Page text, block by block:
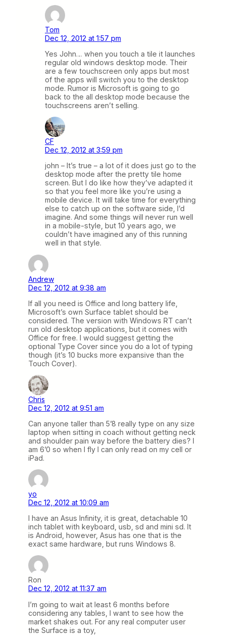
Tom
Dec 12, 2012 at 1:57 pm
Yes John… when you touch a tile it launches
regular old windows desktop mode. Their
are a few touchscreen only apps but most
of the apps will switch you to the desktop
mode. Rumor is Microsoft is going to go
back to the all desktop mode because the
touchscreens aren’t selling.
CF
Dec 12, 2012 at 3:59 pm
john – It’s true – a lot of it does just go to the
desktop mode after the pretty tile home
screen. But I do like how they’ve adapted it
so that you feel more like you’re using a
mobile device. It will take time for everything
else to catch up on the software side, I’d
imagine. And some things will never run well
in a mobile-style, but 10 years ago, we
couldn’t have imagined any of this running
well in that style.
Andrew
Dec 12, 2012 at 9:38 am
If all you need is Office and long battery life,
Microsoft’s own Surface tablet should be
considered. The version with Windows RT can’t
run old desktop applications, but it comes with
Office for free. I would suggest getting the
optional Type Cover since you do a lot of typing
though (it’s 10 bucks more expansive than the
Touch Cover).
Chris
Dec 12, 2012 at 9:51 am
Can anyone taller than 5’8 really type on any size
laptop when sitting in coach without getting neck
and shoulder pain way before the battery dies? I
am 6’0 so when I fly I can only read on my cell or
iPad.
yo
Dec 12, 2012 at 10:09 am
I have an Asus Infinity, it is great, detachable 10
inch tablet with keyboard, usb, sd and mini sd. It
is Android, however, Asus has one that is the
exact same hardware, but runs Windows 8.
Ron
Dec 12, 2012 at 11:37 am
I’m going to wait at least 6 months before
considering any tables, I want to see how the
market shakes out. For any real computer user
the Surface is a toy,